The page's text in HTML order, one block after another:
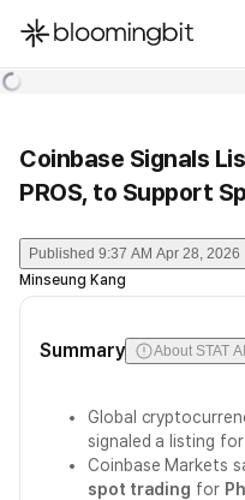
한국어
Coinbase Signals
PROS, to Support
Published 9:37 AM Apr 28, 2026
Minseung Kang
Summary About STAT AI
Global
signaled a listing for
Coinbase Markets
spot trading for